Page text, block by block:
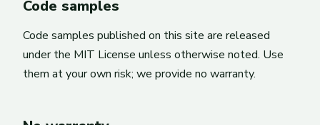
Code samples
Code samples published on this site are released
under the MIT License unless otherwise noted. Use
them at your own risk; we provide no warranty.